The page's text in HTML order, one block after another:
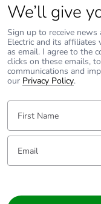
We’ll give
Sign up to receive
Electric and its affiliates
as email. I agree to the
clicks on these emails,
communications and
our Privacy Policy.
First Name:
Email: